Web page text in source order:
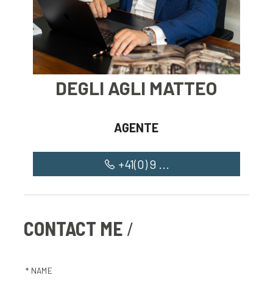
DEGLI AGLI MATTEO
AGENTE
+41(0) 9 ...
CONTACT ME
* NAME